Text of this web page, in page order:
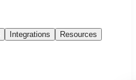
Integrations
Resources